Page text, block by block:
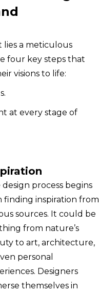
a meticulous
four key steps that
visions to life:
at every stage of
design process begins
finding inspiration from
sources. It could be
from nature’s
to art, architecture,
personal
Designers
themselves in